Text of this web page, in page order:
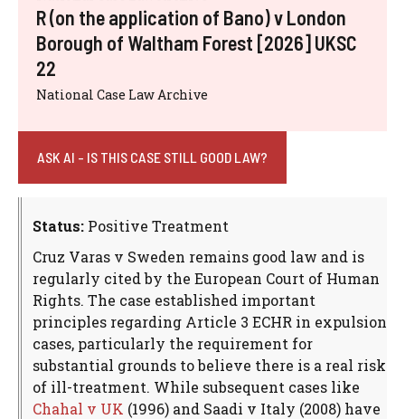
R (on the application of Bano) v London
Borough of Waltham Forest [2026] UKSC
22
National Case Law Archive
ASK AI - IS THIS CASE STILL GOOD LAW?
Status: Positive Treatment
Cruz Varas v Sweden remains good law and is
regularly cited by the European Court of Human
Rights. The case established important
principles regarding Article 3 ECHR in expulsion
cases, particularly the requirement for
substantial grounds to believe there is a real risk
of ill-treatment. While subsequent cases like
Chahal v UK (1996) and Saadi v Italy (2008) have